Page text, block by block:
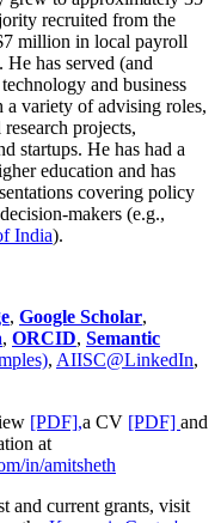
recruited from the
million in local payroll
has served (and
and business
a variety of advising roles,
projects,
startups. He has had a
education and has
covering policy
makers (e.g.,
India).
, Google Scholar,
, ORCID, Semantic
, AIISC@LinkedIn,
[PDF],a CV [PDF] and
at
in/amitsheth
and current grants, visit